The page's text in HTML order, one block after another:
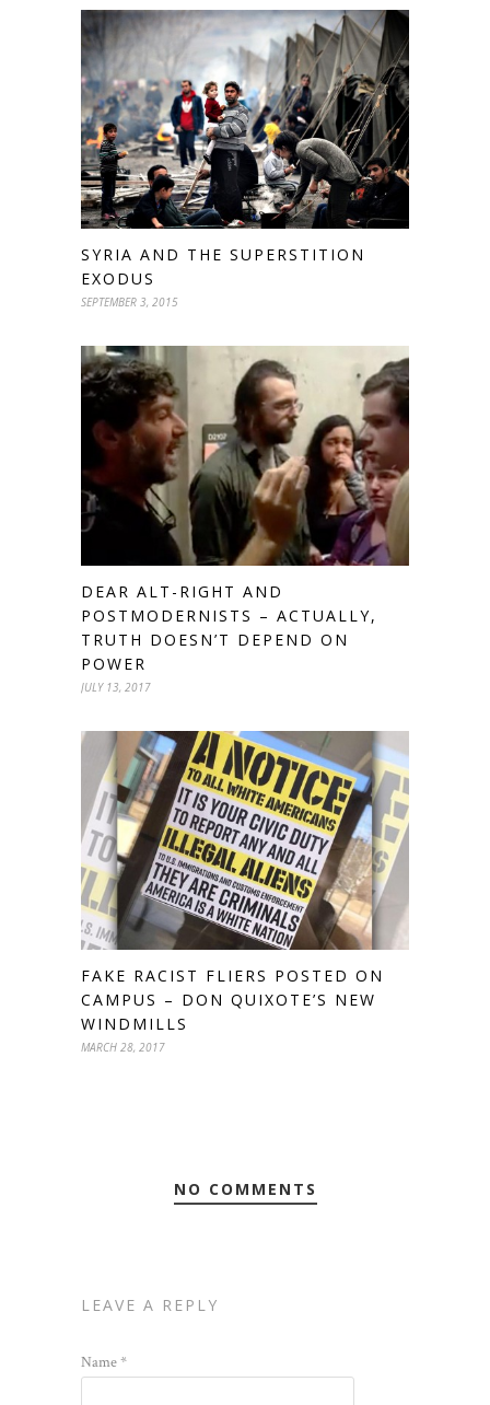
SYRIA AND THE SUPERSTITION
EXODUS
SEPTEMBER 3, 2015
DEAR ALT-RIGHT AND
POSTMODERNISTS – ACTUALLY,
TRUTH DOESN’T DEPEND ON
POWER
JULY 13, 2017
FAKE RACIST FLIERS POSTED ON
CAMPUS – DON QUIXOTE’S NEW
WINDMILLS
MARCH 28, 2017
NO COMMENTS
LEAVE A REPLY
Name*